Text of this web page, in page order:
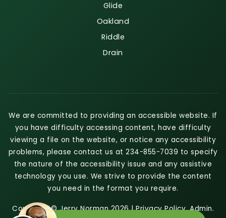
Glide
Oakland
Riddle
Drain
We are committed to providing an accessible website. If
you have difficulty accessing content, have difficulty
viewing a file on the website, or notice any accessibility
problems, please contact us at 234-855-7039 to specify
the nature of the accessibility issue and any assistive
technology you use. We strive to provide the content
you need in the format you require.
Copyright © Jerry Norman 2026 |Privacy Policy.Admin.